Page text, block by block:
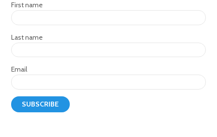
First name
Last name
Email